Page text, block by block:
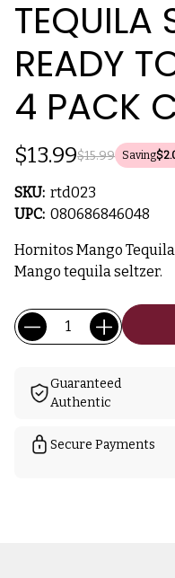
TEQUILA
READY
4 PACK
$15.99
$13.99 Saving
SKU: rtd023
UPC: 080686846048
Hornitos Mango Tequila
Mango tequila seltzer.
Current
Stock:
Quantity:
Guaranteed
Authentic
Secure Payments